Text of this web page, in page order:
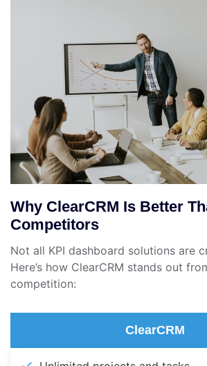
Why ClearCRM Is Better
Competitors
Not all KPI dashboard solutions are
Here’s how ClearCRM stands out
competition:
ClearCRM